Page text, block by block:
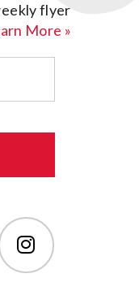
flyer
More »